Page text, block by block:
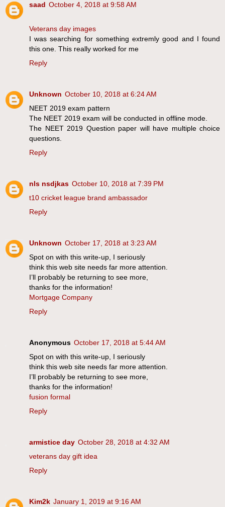
saad October 4, 2018 at 9:58 AM
Veterans day images
I was searching for something extremly good and I found
this one. This really worked for me
Reply
Unknown October 10, 2018 at 6:24 AM
NEET 2019 exam pattern
The NEET 2019 exam will be conducted in offline mode.
The NEET 2019 Question paper will have multiple choice
questions.
Reply
nls nsdjkas October 10, 2018 at 7:39 PM
t10 cricket league brand ambassador
Reply
Unknown October 17, 2018 at 3:23 AM
Spot on with this write-up, I seriously
think this web site needs far more attention.
I’ll probably be returning to see more,
thanks for the information!
Mortgage Company
Reply
Anonymous October 17, 2018 at 5:44 AM
Spot on with this write-up, I seriously
think this web site needs far more attention.
I’ll probably be returning to see more,
thanks for the information!
fusion formal
Reply
armistice day October 28, 2018 at 4:32 AM
veterans day gift idea
Reply
Kim2k January 1, 2019 at 9:16 AM